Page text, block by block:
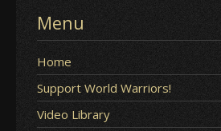
Menu
Home
Support World Warriors!
Video Library